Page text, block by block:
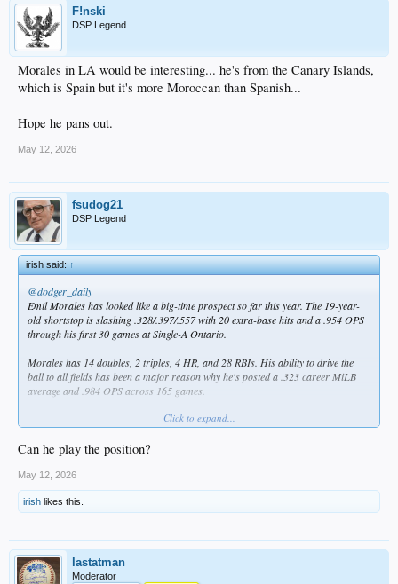
F!nski
DSP Legend
Morales in LA would be interesting... he's from the Canary Islands,
which is Spain but it's more Moroccan than Spanish...
Hope he pans out.
May 12, 2026
fsudog21
DSP Legend
irish said:↑
@dodger_daily
Emil Morales has looked like a big-time prospect so far this year. The 19-year-
old shortstop is slashing .328/.397/.557 with 20 extra-base hits and a .954 OPS
through his first 30 games at Single-A Ontario.
Morales has 14 doubles, 2 triples, 4 HR, and 28 RBIs. His ability to drive the
ball to all fields has been a major reason why he's posted a .323 career MiLB
average and .984 OPS across 165 games.
Since signing, Morales has done nothing but hit, starting by earning DSL MVP
TOO easy. At just 19 years old, the offensive upside is enormous.
VIDEO
Click to expand...
Can he play the position?
May 12, 2026
irish likes this.
lastatman
Moderator